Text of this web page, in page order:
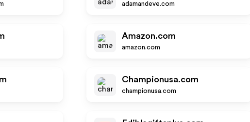
adamandeve.com
Amazon.com
amazon.com
Championusa.com
championusa.com